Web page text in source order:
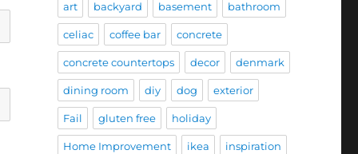
art backyard basement bathroom
celiac coffee bar concrete
concrete countertops decor denmark
dining room diy dog exterior
Fail gluten free holiday
Home Improvement ikea inspiration